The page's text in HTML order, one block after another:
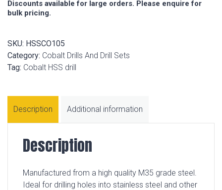
Discounts available for large orders. Please enquire for
bulk pricing.
SKU: HSSCO105
Category: Cobalt Drills And Drill Sets
Tag: Cobalt HSS drill
Description Additional information
Description
Manufactured from a high quality M35 grade steel.
Ideal for drilling holes into stainless steel and other